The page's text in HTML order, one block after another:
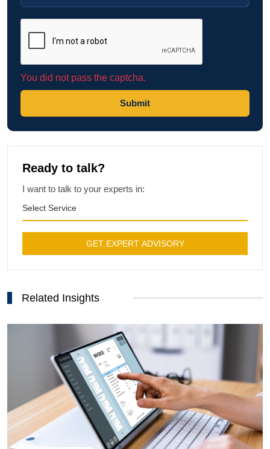
You did not pass the captcha.
Submit
Ready to talk?
I want to talk to your experts in:
Select Service
GET EXPERT ADVISORY
Related Insights